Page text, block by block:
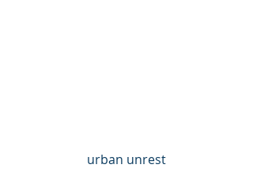
urban unrest